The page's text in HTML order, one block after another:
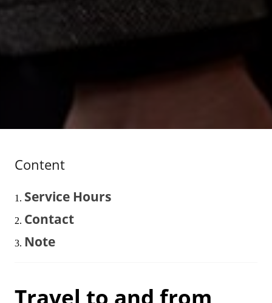
Content
Service Hours
Contact
Note
Travel to and from